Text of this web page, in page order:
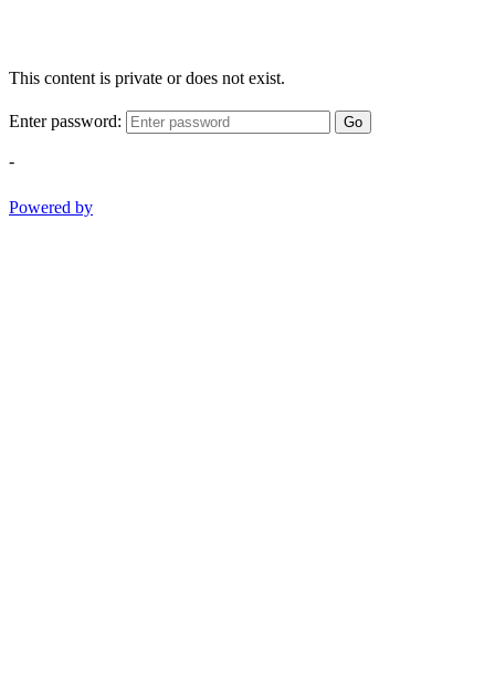
This content is private or does not exist.
Enter password: Go
-
Powered by